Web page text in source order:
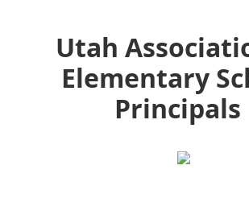
Utah
Elementary
Principals